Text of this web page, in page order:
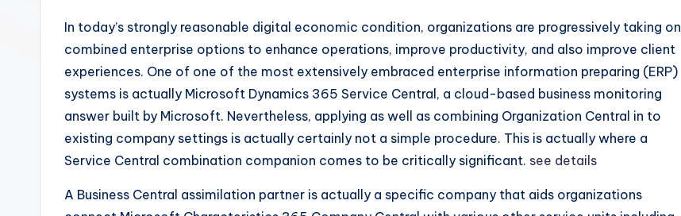
In today’s strongly reasonable digital economic condition, organizations are progressively taking on
combined enterprise options to enhance operations, improve productivity, and also improve client
experiences. One of one of the most extensively embraced enterprise information preparing (ERP)
systems is actually Microsoft Dynamics 365 Service Central, a cloud-based business monitoring
answer built by Microsoft. Nevertheless, applying as well as combining Organization Central in to
existing company settings is actually certainly not a simple procedure. This is actually where a
Service Central combination companion comes to be critically significant. see details
A Business Central assimilation partner is actually a specific company that aids organizations